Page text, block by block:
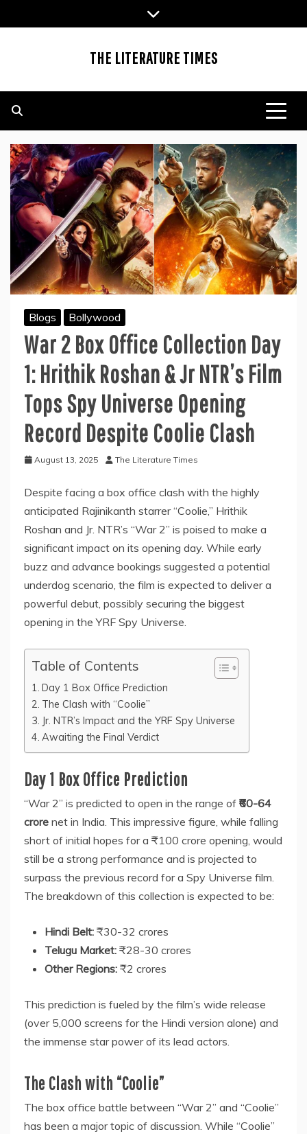
to
THE LITERATURE TIMES
Blogs Bollywood
War 2 Box Office Collection Day
1: Hrithik Roshan & Jr NTR’s Film
Tops Spy Universe Opening
Record Despite Coolie Clash
August 13, 2025 The Literature Times
Despite facing a box office clash with the highly
anticipated Rajinikanth starrer “Coolie,” Hrithik
Roshan and Jr. NTR’s “War 2” is poised to make a
significant impact on its opening day. While early
buzz and advance bookings suggested a potential
underdog scenario, the film is expected to deliver a
powerful debut, possibly securing the biggest
opening in the YRF Spy Universe.
Table of Contents
Day 1 Box Office Prediction
The Clash with “Coolie”
Jr. NTR’s Impact and the YRF Spy Universe
Awaiting the Final Verdict
Day 1 Box Office Prediction
“War 2” is predicted to open in the range of ₹60-64
crore net in India. This impressive figure, while falling
short of initial hopes for a ₹100 crore opening, would
still be a strong performance and is projected to
surpass the previous record for a Spy Universe film.
The breakdown of this collection is expected to be:
Hindi Belt: ₹30-32 crores
Telugu Market: ₹28-30 crores
Other Regions: ₹2 crores
This prediction is fueled by the film’s wide release
(over 5,000 screens for the Hindi version alone) and
the immense star power of its lead actors.
The Clash with “Coolie”
The box office battle between “War 2” and “Coolie”
has been a major topic of discussion. While “Coolie”